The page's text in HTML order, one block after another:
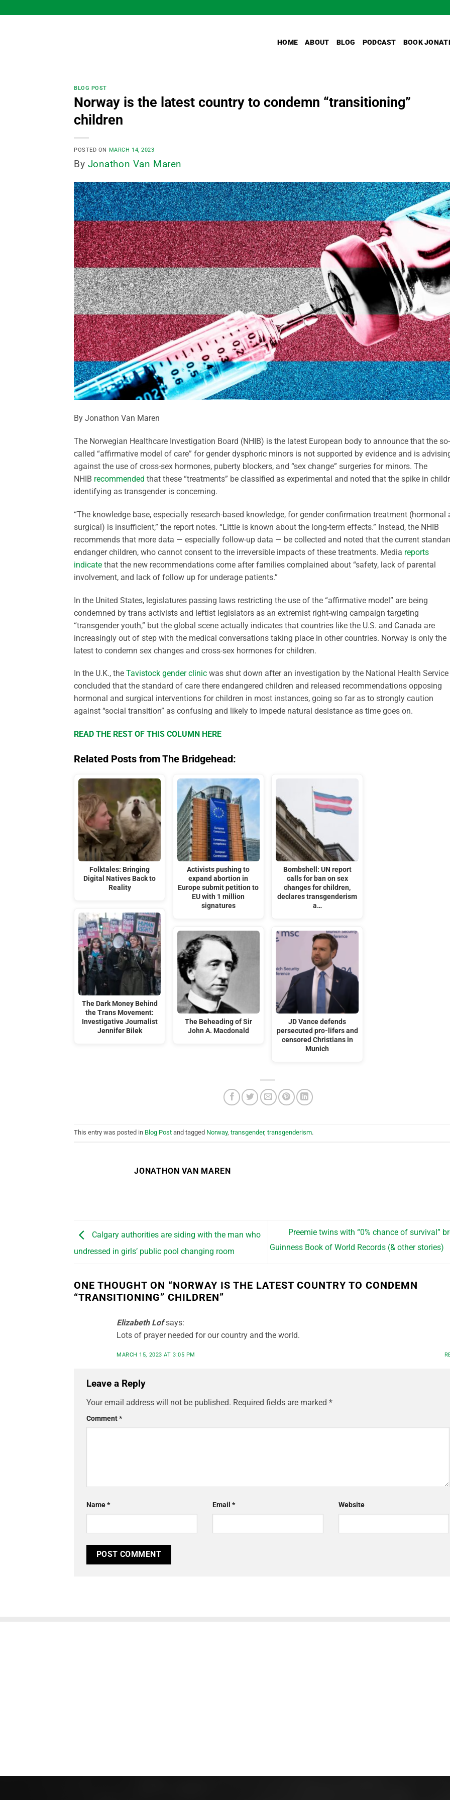
to
HOME ABOUT BLOG PODCAST BOOK
BLOG POST
Norway is the latest country to condemn “transitioning”
children
POSTED ON MARCH 14, 2023
By Jonathon Van Maren
By Jonathon Van Maren
The Norwegian Healthcare Investigation Board (NHIB) is the latest European body to announce that the so-
called “affirmative model of care” for gender dysphoric minors is not supported by evidence and is
against the use of cross-sex hormones, puberty blockers, and “sex change” surgeries for minors. The
NHIB recommended that these “treatments” be classified as experimental and noted that the spike in
identifying as transgender is concerning.
“The knowledge base, especially research-based knowledge, for gender confirmation treatment (hormonal
surgical) is insufficient,” the report notes. “Little is known about the long-term effects.” Instead, the NHIB
recommends that more data — especially follow-up data — be collected and noted that the current
endanger children, who cannot consent to the irreversible impacts of these treatments. Media reports
indicate that the new recommendations come after families complained about “safety, lack of parental
involvement, and lack of follow up for underage patients.”
In the United States, legislatures passing laws restricting the use of the “affirmative model” are being
condemned by trans activists and leftist legislators as an extremist right-wing campaign targeting
“transgender youth,” but the global scene actually indicates that countries like the U.S. and Canada are
increasingly out of step with the medical conversations taking place in other countries. Norway is only the
latest to condemn sex changes and cross-sex hormones for children.
In the U.K., the Tavistock gender clinic was shut down after an investigation by the National Health Service
concluded that the standard of care there endangered children and released recommendations opposing
hormonal and surgical interventions for children in most instances, going so far as to strongly caution
against “social transition” as confusing and likely to impede natural desistance as time goes on.
READ THE REST OF THIS COLUMN HERE
Related Posts from The Bridgehead:
Folktales: Bringing
Digital Natives Back to
Reality
The Dark Money Behind
the Trans Movement:
Investigative Journalist
Jennifer Bilek
Activists pushing to
expand abortion in
Europe submit petition to
EU with 1 million
signatures
The Beheading of Sir
John A. Macdonald
Bombshell: UN report
calls for ban on sex
changes for children,
declares transgenderism
a…
JD Vance defends
persecuted pro-lifers and
censored Christians in
Munich
This entry was posted in Blog Post and tagged Norway, transgender, transgenderism.
JONATHON VAN MAREN
Calgary authorities are siding with the man who
undressed in girls’ public pool changing room
Preemie twins with “0% chance of survival”
Guinness Book of World Records (& other stories)
ONE THOUGHT ON “NORWAY IS THE LATEST COUNTRY TO CONDEMN
“TRANSITIONING” CHILDREN”
Elizabeth Lof says:
Lots of prayer needed for our country and the world.
MARCH 15, 2023 AT 3:05 PM
Leave a Reply
Your email address will not be published. Required fields are marked *
Comment*
Name* Email * Website